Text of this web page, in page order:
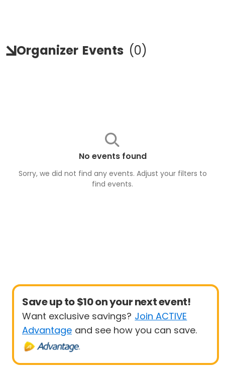
Organizer Events (0)
No events found
Sorry, we did not find any events. Adjust your filters to
find events.
Save up to $10 on your next event!
Want exclusive savings? Join ACTIVE
Advantage and see how you can save.